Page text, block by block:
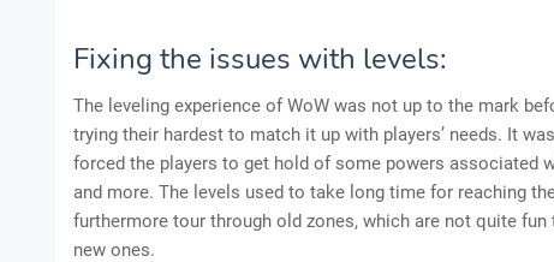
Fixing the issues with levels:
The leveling experience of WoW was not up to the mark
trying their hardest to match it up with players’ needs. It
forced the players to get hold of some powers associated
and more. The levels used to take long time for reaching
furthermore tour through old zones, which are not quite
new ones.